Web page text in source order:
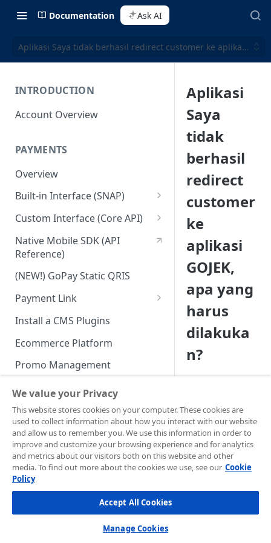
Documentation Ask AI
Aplikasi Saya tidak berhasil redirect customer ke aplikasi
INTRODUCTION
Account Overview
PAYMENTS
Overview
Built-in Interface (SNAP)
Getting Started
Integration Guide
Interactive Demo
Advanced Feature
Custom Interface (Core API)
Integration: Card Payment
Integration: Bank Transfer
Integration: E-Wallet
Integration: Over the Counter
Payment
Integration: Cardless Credit
Payment
Advanced Features
Native Mobile SDK (API
Reference)
(NEW!) GoPay Static QRIS
Payment Link
Payment Link via API
Install a CMS Plugins
Ecommerce Platform
Promo Management
Invoicing (NEW!)
Handle After Payment
Email Notification
HTTP(S) Notification /
Webhooks
GET Status API Requests
Transaction Status Cycle
Dashboard Usage & Action
Technical Reference &
Developer Tools
API Authorization & Headers
Testing Payment on Sandbox
Postman Collection
GENERAL INFORMATION
Security Information
Aplikasi
Saya
tidak
berhasil
redirect
customer
ke
aplikasi
GOJEK,
apa yang
harus
dilakuka
n?
Jika Anda
menggunakan
androiddengan
tampilan web
view), ada
memungkinkan
aplikasi lain.
We value your Privacy
This website stores cookies on your computer. These cookies are
used to collect information about how you interact with our website
and allow us to remember you. We use this information in order to
improve and customize your browsing experience and for analytics
and metrics about our visitors both on this website and other
media. To find out more about the cookies we use, see our Cookie
Policy
Accept All Cookies
Manage Cookies